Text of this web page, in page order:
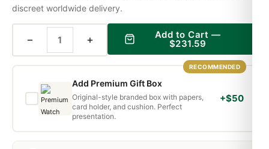
discreet worldwide delivery.
− + Add to Cart —
$231.59
RECOMMENDED
Add Premium Gift Box
Original-style branded box with papers,
card holder, and cushion. Perfect
presentation.
+$50